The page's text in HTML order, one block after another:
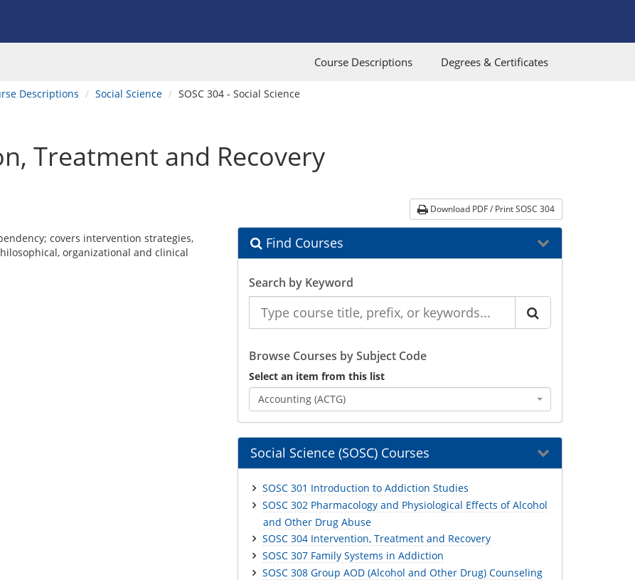
Course Descriptions Degrees & Certificates
Descriptions Social Science SOSC 304 - Social Science
Treatment and Recovery
Download PDF / Print SOSC 304
Find Courses
Search by Keyword
the
Catalog
Browse Courses by Subject Code
Select an item from this list
Accounting (ACTG)
Social Science (SOSC) Courses
SOSC 301 Introduction to Addiction Studies
SOSC 302 Pharmacology and Physiological Effects of Alcohol
and Other Drug Abuse
SOSC 304 Intervention, Treatment and Recovery
SOSC 307 Family Systems in Addiction
SOSC 308 Group AOD (Alcohol and Other Drug) Counseling
covers intervention strategies,
organizational and clinical